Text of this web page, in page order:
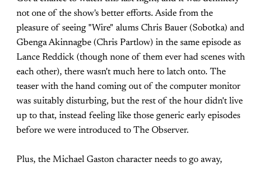
not one of the show's better efforts. Aside from the
pleasure of seeing "Wire" alums Chris Bauer (Sobotka) and
Gbenga Akinnagbe (Chris Partlow) in the same episode as
Lance Reddick (though none of them ever had scenes with
each other), there wasn't much here to latch onto. The
teaser with the hand coming out of the computer monitor
was suitably disturbing, but the rest of the hour didn't live
up to that, instead feeling like those generic early episodes
before we were introduced to The Observer.
Plus, the Michael Gaston character needs to go away,